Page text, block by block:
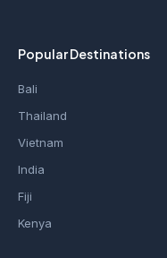
Popular Destinations
Bali
Thailand
Vietnam
India
Fiji
Kenya